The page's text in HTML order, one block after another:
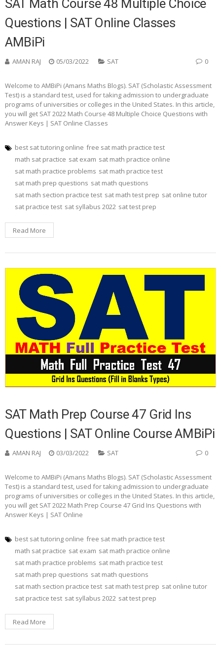
SAT Math Course 48 Multiple Choice
Questions | SAT Online Classes
AMBiPi
AMAN RAJ 05/03/2022 SAT 0
Welcome to AMBiPi (Amans Maths Blogs). SAT (Scholastic Assessment
Test) is a standard test, used for taking admission to undergraduate
programs of universities or colleges in the United States. In this article,
you will get SAT 2022 Math Course 48 Multiple Choice Questions with
Answer Keys | SAT Online Classes
best sat tutoring online free sat math practice test
math sat practice sat exam sat math practice online
sat math practice problems sat math practice test
sat math prep questions sat math questions
sat math section practice test sat math test prep sat online tutor
sat practice test sat syllabus 2022 sat test prep
Read More
SAT Math Prep Course 47 Grid Ins
Questions | SAT Online Course AMBiPi
AMAN RAJ 03/03/2022 SAT 0
Welcome to AMBiPi (Amans Maths Blogs). SAT (Scholastic Assessment
Test) is a standard test, used for taking admission to undergraduate
programs of universities or colleges in the United States. In this article,
you will get SAT 2022 Math Prep Course 47 Grid Ins Questions with
Answer Keys | SAT Online
best sat tutoring online free sat math practice test
math sat practice sat exam sat math practice online
sat math practice problems sat math practice test
sat math prep questions sat math questions
sat math section practice test sat math test prep sat online tutor
sat practice test sat syllabus 2022 sat test prep
Read More